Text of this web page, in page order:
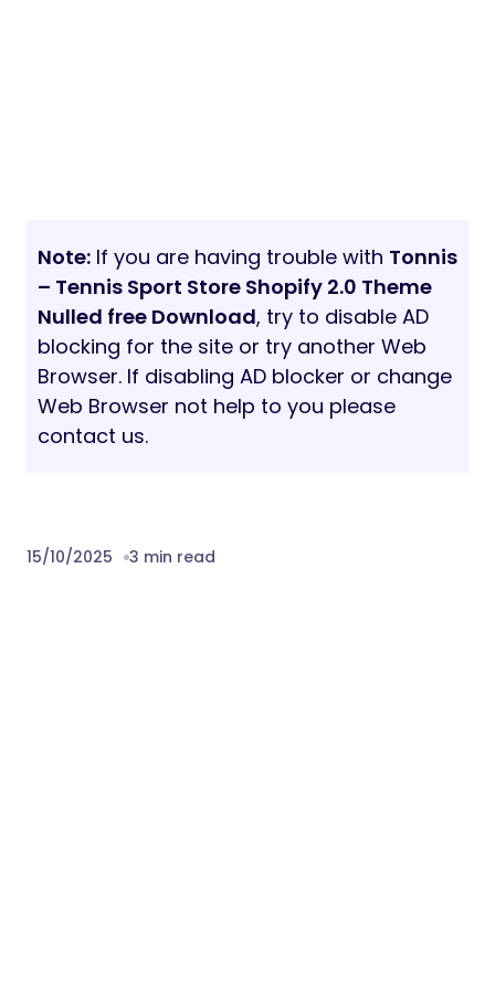
Note: If you are having trouble with Tonnis
– Tennis Sport Store Shopify 2.0 Theme
Nulled free Download, try to disable AD
blocking for the site or try another Web
Browser. If disabling AD blocker or change
Web Browser not help to you please
contact us.
15/10/2025 3 min read